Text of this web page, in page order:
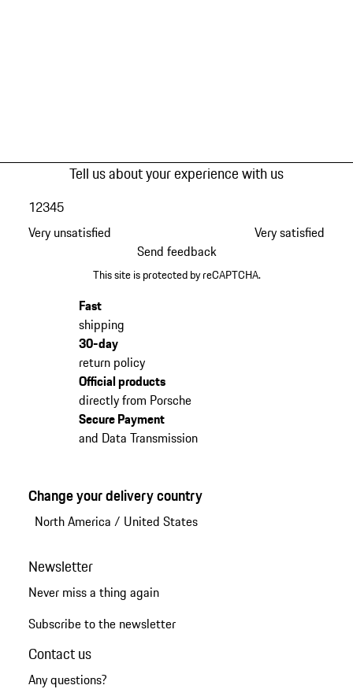
Tell us about your experience with us
Very unsatisfied
12345
Very satisfied
Send feedback
This site is protected by reCAPTCHA.
Fast
shipping
30-day
return policy
Official products
directly from Porsche
Secure Payment
and Data Transmission
Change your delivery country
North America / United States
Newsletter
Never miss a thing again
Subscribe to the newsletter
Contact us
Any questions?